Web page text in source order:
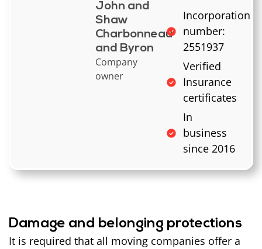
John and
Shaw
Charbonneau
and Byron
Company
owner
Incorporation
number:
2551937
Verified
Insurance
certificates
In
business
since 2016
Damage and belonging protections
It is required that all moving companies offer a